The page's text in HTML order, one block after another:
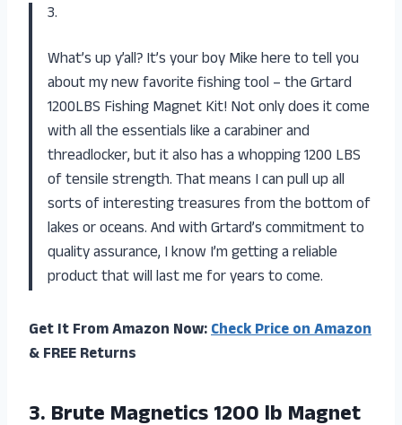
3.
What’s up y’all? It’s your boy Mike here to tell you
about my new favorite fishing tool – the Grtard
1200LBS Fishing Magnet Kit! Not only does it come
with all the essentials like a carabiner and
threadlocker, but it also has a whopping 1200 LBS
of tensile strength. That means I can pull up all
sorts of interesting treasures from the bottom of
lakes or oceans. And with Grtard’s commitment to
quality assurance, I know I’m getting a reliable
product that will last me for years to come.
Get It From Amazon Now:Check Price on Amazon
& FREE Returns
3. Brute Magnetics 1200 lb Magnet